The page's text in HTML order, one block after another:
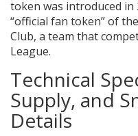
token was introduced in
“official fan token” of
Club, a team that
League.
Technical
Supply, and
Details